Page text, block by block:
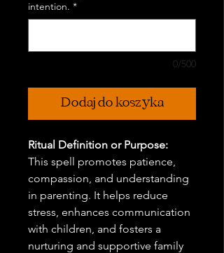
intention. *
0/500
Dodaj do koszyka
Ritual Definition or Purpose:
This spell promotes patience,
compassion, and understanding
in parenting. It helps reduce
stress, enhances communication
with children, and fosters a
nurturing and supportive family